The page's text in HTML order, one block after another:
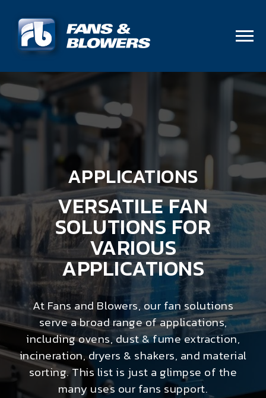
APPLICATIONS
VERSATILE FAN
SOLUTIONS FOR
VARIOUS
APPLICATIONS
At Fans and Blowers, our fan solutions
serve a broad range of applications,
including ovens, dust & fume extraction,
incineration, dryers & shakers, and material
sorting. This list is just a glimpse of the
many uses our fans support.